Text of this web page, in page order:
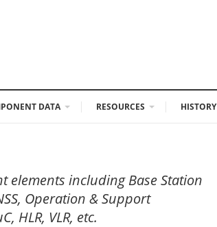
DATA RESOURCES HISTORY
elements including Base Station
Operation & Support
HLR, VLR, etc.